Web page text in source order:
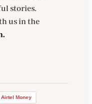
stories.
us in the
Airtel Money